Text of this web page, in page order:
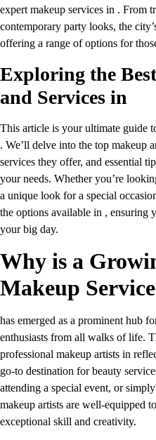
expert makeup services in . From
contemporary party looks, the
offering a range of options for
Exploring the
and Services in
This article is your ultimate guide
. We’ll delve into the top makeup
services they offer, and essential
your needs. Whether you’re
a unique look for a special
the options available in , ensuring
your big day.
Why is a
Makeup
has emerged as a prominent hub
enthusiasts from all walks of life.
professional makeup artists in
go-to destination for beauty
attending a special event, or
makeup artists are well-equipped
exceptional skill and creativity.